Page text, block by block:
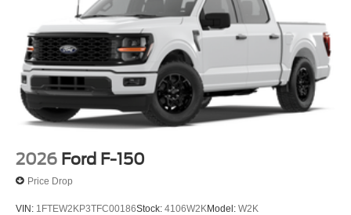
2026 Ford F-150
Price Drop
VIN: 1FTEW2KP3TFC00186Stock: 4106W2KModel: W2K